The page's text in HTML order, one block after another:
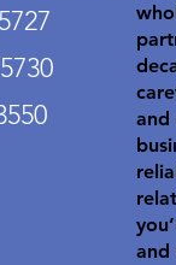
and
and